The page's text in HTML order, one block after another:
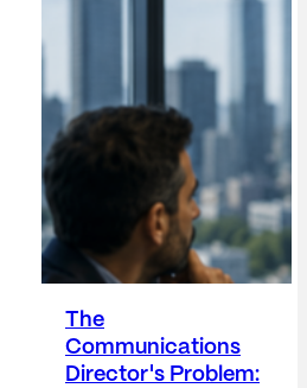
The
Communications
Director's Problem: